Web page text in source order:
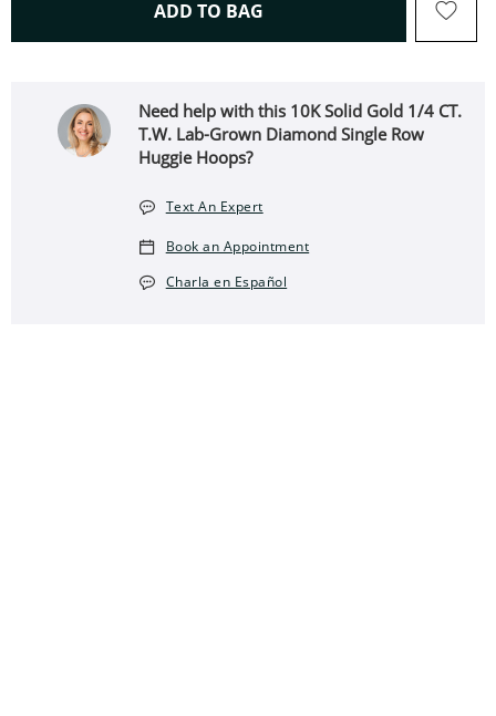
ADD TO BAG THIS ACTION WILL OPEN
Need help with this 10K Solid Gold 1/4 CT.
T.W. Lab-Grown Diamond Single Row
Huggie Hoops?
Text An Expert
Book an Appointment
Charla en Español